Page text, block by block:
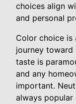
choices align
and personal
Color choice is
journey toward
taste is
and any
important.
always popular